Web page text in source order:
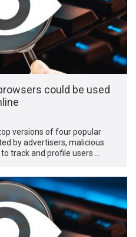
could be used
versions of four popular
by advertisers, malicious
track and profile users …